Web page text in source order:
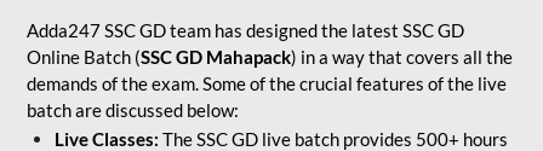
Adda247 SSC GD team has designed the latest SSC GD
Online Batch (SSC GD Mahapack) in a way that covers all the
demands of the exam. Some of the crucial features of the live
batch are discussed below:
Live Classes: The SSC GD live batch provides 500+ hours